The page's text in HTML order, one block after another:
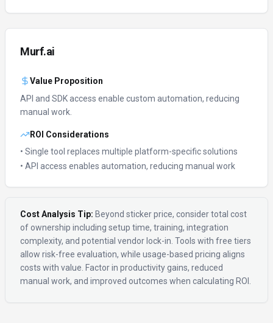
Murf.ai
Value Proposition
API and SDK access enable custom automation, reducing
manual work.
ROI Considerations
• Single tool replaces multiple platform-specific solutions
• API access enables automation, reducing manual work
Cost Analysis Tip: Beyond sticker price, consider total cost
of ownership including setup time, training, integration
complexity, and potential vendor lock-in. Tools with free tiers
allow risk-free evaluation, while usage-based pricing aligns
costs with value. Factor in productivity gains, reduced
manual work, and improved outcomes when calculating ROI.